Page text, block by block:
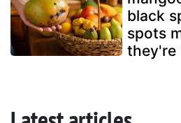
black
spots
they're